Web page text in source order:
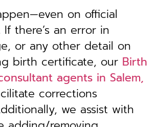
on official
there’s an error in
or any other detail on
birth certificate, our Birth
agents in Salem,
corrections
we assist with